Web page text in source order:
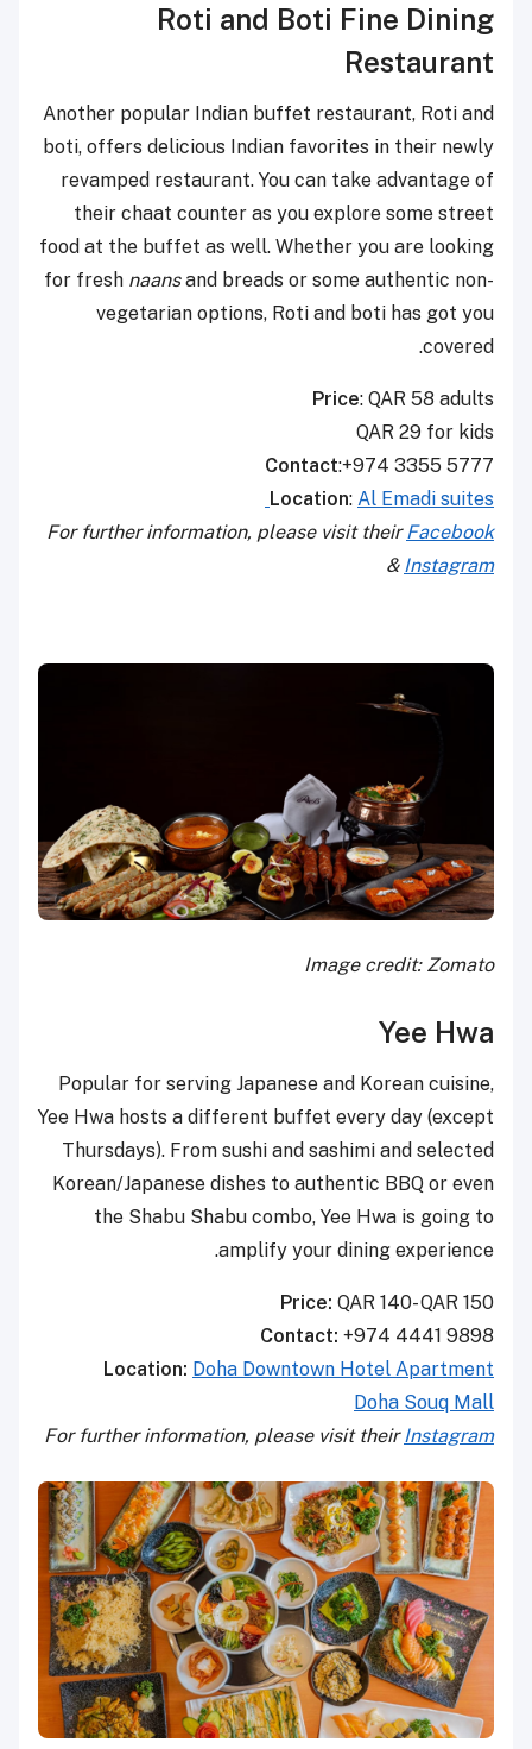
Roti and Boti Fine Dining
Restaurant
Another popular Indian buffet restaurant, Roti and
boti, offers delicious Indian favorites in their newly
revamped restaurant. You can take advantage of
their chaat counter as you explore some street
food at the buffet as well. Whether you are looking
for fresh naansand breads or some authentic non-
vegetarian options, Roti and boti has got you
covered.
Price: QAR 58 adults
QAR 29 for kids
Contact:+974 3355 5777
Location: Al Emadi suites
For further information, please visit their Facebook
& Instagram
Image credit: Zomato
Yee Hwa
Popular for serving Japanese and Korean cuisine,
Yee Hwa hosts a different buffet every day (except
Thursdays). From sushi and sashimi and selected
Korean/Japanese dishes to authentic BBQ or even
the Shabu Shabu combo, Yee Hwa is going to
amplify your dining experience.
Price: QAR 140- QAR 150
Contact: +974 4441 9898
Location: Doha Downtown Hotel Apartment
Doha Souq Mall
For further information, please visit their Instagram